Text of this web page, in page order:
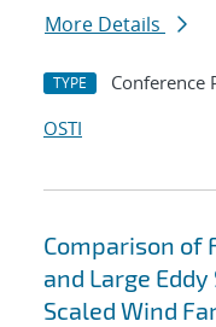
More Details
TYPE Conference
OSTI
Comparison of
and Large
Scaled Wind